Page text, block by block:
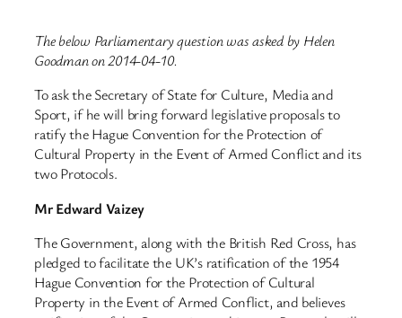
The below Parliamentary question was asked by Helen
Goodman on 2014-04-10.
To ask the Secretary of State for Culture, Media and
Sport, if he will bring forward legislative proposals to
ratify the Hague Convention for the Protection of
Cultural Property in the Event of Armed Conflict and its
two Protocols.
Mr Edward Vaizey
The Government, along with the British Red Cross, has
pledged to facilitate the UK’s ratification of the 1954
Hague Convention for the Protection of Cultural
Property in the Event of Armed Conflict, and believes